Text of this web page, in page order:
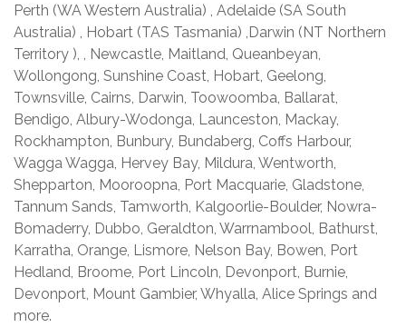
Perth (WA Western Australia) , Adelaide (SA South
Australia) , Hobart (TAS Tasmania) ,Darwin (NT Northern
Territory ), , Newcastle, Maitland, Queanbeyan,
Wollongong, Sunshine Coast, Hobart, Geelong,
Townsville, Cairns, Darwin, Toowoomba, Ballarat,
Bendigo, Albury-Wodonga, Launceston, Mackay,
Rockhampton, Bunbury, Bundaberg, Coffs Harbour,
Wagga Wagga, Hervey Bay, Mildura, Wentworth,
Shepparton, Mooroopna, Port Macquarie, Gladstone,
Tannum Sands, Tamworth, Kalgoorlie-Boulder, Nowra-
Bomaderry, Dubbo, Geraldton, Warrnambool, Bathurst,
Karratha, Orange, Lismore, Nelson Bay, Bowen, Port
Hedland, Broome, Port Lincoln, Devonport, Burnie,
Devonport, Mount Gambier, Whyalla, Alice Springs and
more.